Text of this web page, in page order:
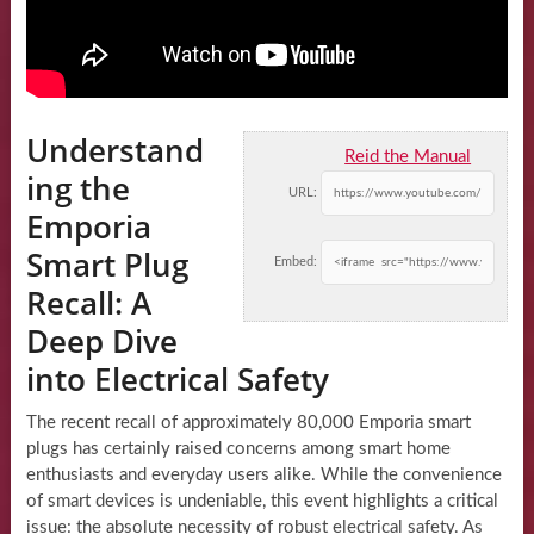
Reid the Manual
URL:
Embed:
Understand
ing the
Emporia
Smart Plug
Recall: A
Deep Dive
into Electrical Safety
The recent recall of approximately 80,000 Emporia smart
plugs has certainly raised concerns among smart home
enthusiasts and everyday users alike. While the convenience
of smart devices is undeniable, this event highlights a critical
issue: the absolute necessity of robust electrical safety. As